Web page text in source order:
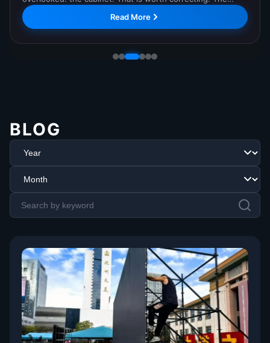
Command Center, where it has completed comprehensive
testing and is now in regular operation. The...
Read More
BLOG